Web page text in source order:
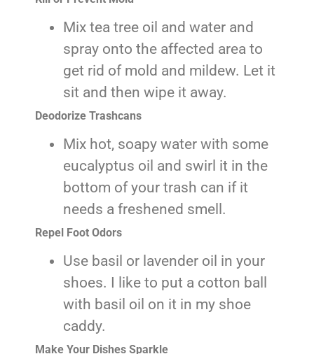
Mix tea tree oil and water and
spray onto the affected area to
get rid of mold and mildew. Let it
sit and then wipe it away.
Deodorize Trashcans
Mix hot, soapy water with some
eucalyptus oil and swirl it in the
bottom of your trash can if it
needs a freshened smell.
Repel Foot Odors
Use basil or lavender oil in your
shoes. I like to put a cotton ball
with basil oil on it in my shoe
caddy.
Make Your Dishes Sparkle